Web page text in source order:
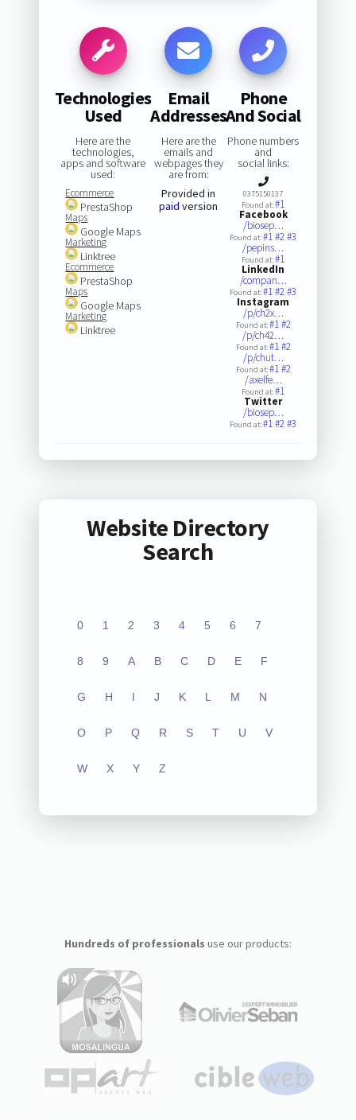
Technologies
Used
Here are the
technologies,
apps and software
used:
Ecommerce
PrestaShop
Maps
Google Maps
Marketing
Linktree
Ecommerce
PrestaShop
Maps
Google Maps
Marketing
Linktree
Email
Addresses
Here are the
emails and
webpages they
are from:
Provided in
paid version
Phone
And Social
Phone numbers
and
social links:
0375150137
Found at:#1
Facebook
/biosep…
Found at:#1#2#3
/pepins…
Found at:#1
LinkedIn
/compan…
Found at:#1#2#3
Instagram
/p/ch2x…
Found at:#1#2
/p/ch42…
Found at:#1#2
/p/chut…
Found at:#1#2
/axelfe…
Found at:#1
Twitter
/biosep…
Found at:#1#2#3
Website Directory
Search
0 1 2 3 4 5 6 7
8 9 A B C D E F
G H I J K L M N
O P Q R S T U V
W X Y Z
Hundreds of professionals use our products: